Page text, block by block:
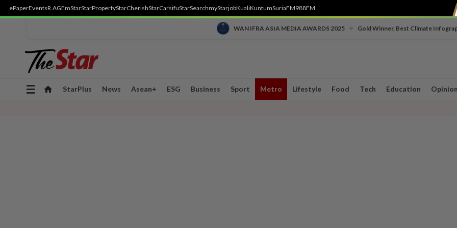
ePaperEventsR.AGEmStarStarPropertyStarCherishStarCarsifuStarSearchmyStarjobKualiKuntumSuriaFM988FM
WAN IFRA ASIA MEDIA AWARDS 2025 Gold Winner, Best Climate
Toggle
StarPlus News Asean+ ESG Business Sport Metro Lifestyle Food Tech Education Opinion